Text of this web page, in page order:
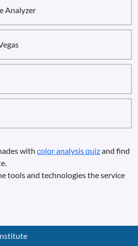
Analyzer
with color analysis quizand find
tools and technologies the service